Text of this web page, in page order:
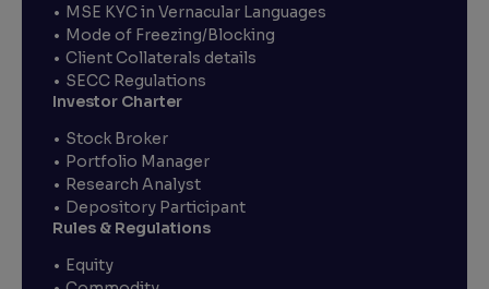
MSE KYC in Vernacular Languages
Mode of Freezing/Blocking
Client Collaterals details
SECC Regulations
Investor Charter
Stock Broker
Portfolio Manager
Research Analyst
Depository Participant
Rules & Regulations
Equity